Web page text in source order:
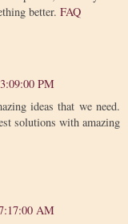
better. FAQ
PM
ideas that we need.
solutions with amazing
AM